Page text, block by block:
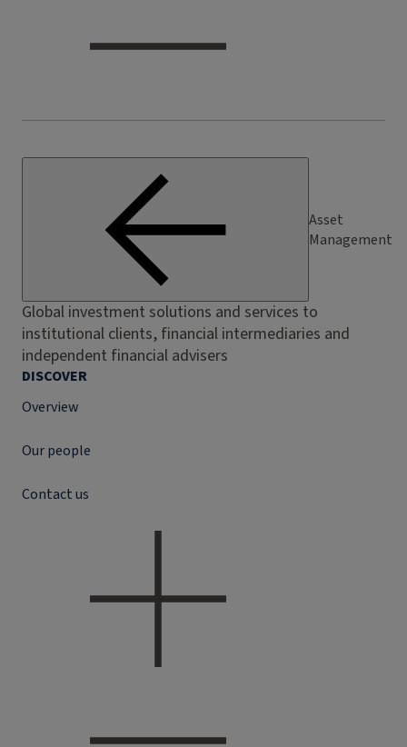
Asset
Management
Global investment solutions and services to
institutional clients, financial intermediaries and
independent financial advisers
DISCOVER
Overview
Our people
Contact us